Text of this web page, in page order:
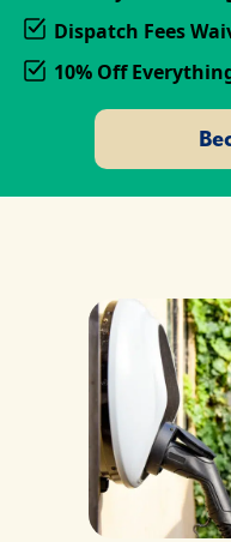
Dispatch Fees
10% Off